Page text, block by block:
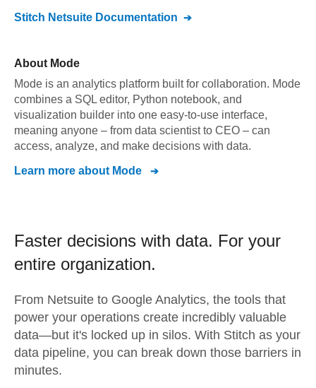
Stitch Netsuite Documentation
About Mode
Mode is an analytics platform built for collaboration. Mode
combines a SQL editor, Python notebook, and
visualization builder into one easy-to-use interface,
meaning anyone – from data scientist to CEO – can
access, analyze, and make decisions with data.
Learn more about Mode
Faster decisions with data. For your
entire organization.
From Netsuite to Google Analytics, the tools that
power your operations create incredibly valuable
data—but it's locked up in silos. With Stitch as your
data pipeline, you can break down those barriers in
minutes.